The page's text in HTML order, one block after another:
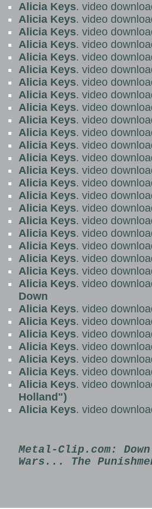
Alicia Keys. video
Alicia Keys. video
Alicia Keys. video
Alicia Keys. video
Alicia Keys. video
Alicia Keys. video
Alicia Keys. video
Alicia Keys. video
Alicia Keys. video
Alicia Keys. video
Alicia Keys. video
Alicia Keys. video
Alicia Keys. video
Alicia Keys. video
Alicia Keys. video
Alicia Keys. video
Alicia Keys. video
Alicia Keys. video
Alicia Keys. video
Alicia Keys. video
Alicia Keys. video
Alicia Keys. video
Alicia Keys. video
Down
Alicia Keys. video
Alicia Keys. video
Alicia Keys. video
Alicia Keys. video
Alicia Keys. video
Alicia Keys. video
Alicia Keys. video
Holland")
Alicia Keys. video
Metal-Clip.com:
Wars... The